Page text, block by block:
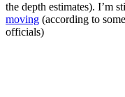
the depth estimates). I’m
moving (according to
officials)